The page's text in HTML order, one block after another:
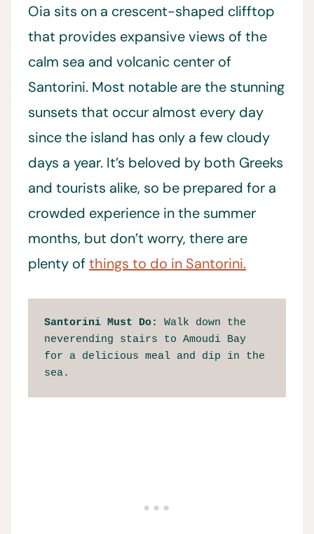
Oia sits on a crescent-shaped clifftop
that provides expansive views of the
calm sea and volcanic center of
Santorini. Most notable are the stunning
sunsets that occur almost every day
since the island has only a few cloudy
days a year. It’s beloved by both Greeks
and tourists alike, so be prepared for a
crowded experience in the summer
months, but don’t worry, there are
plenty ofthings to do in Santorini.
Santorini Must Do: Walk down the
neverending stairs to Amoudi Bay
for a delicious meal and dip in the
sea.